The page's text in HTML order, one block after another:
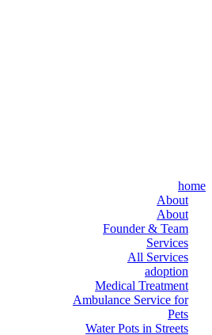
home
About
About
Founder & Team
Services
All Services
adoption
Medical Treatment
Ambulance Service for
Pets
Water Pots in Streets